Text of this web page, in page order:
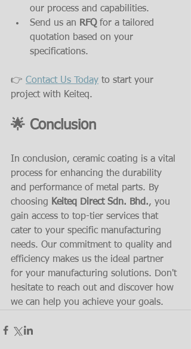
our process and capabilities.
Send us an RFQ for a tailored
quotation based on your
specifications.
👉 Contact Us Today to start your
project with Keiteq.
🌟 Conclusion
In conclusion, ceramic coating is a vital
process for enhancing the durability
and performance of metal parts. By
choosing Keiteq Direct Sdn. Bhd., you
gain access to top-tier services that
cater to your specific manufacturing
needs. Our commitment to quality and
efficiency makes us the ideal partner
for your manufacturing solutions. Don't
hesitate to reach out and discover how
we can help you achieve your goals.